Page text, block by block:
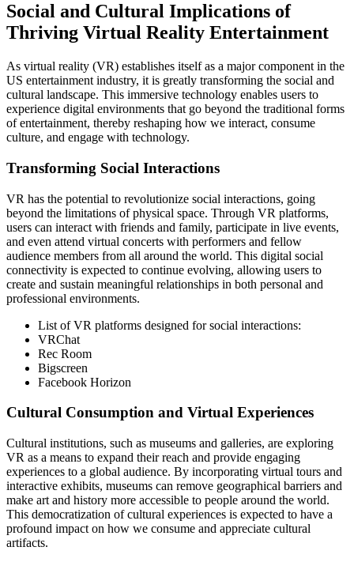
Social and Cultural Implications of
Thriving Virtual Reality Entertainment
As virtual reality (VR) establishes itself as a major component in the
US entertainment industry, it is greatly transforming the social and
cultural landscape. This immersive technology enables users to
experience digital environments that go beyond the traditional forms
of entertainment, thereby reshaping how we interact, consume
culture, and engage with technology.
Transforming Social Interactions
VR has the potential to revolutionize social interactions, going
beyond the limitations of physical space. Through VR platforms,
users can interact with friends and family, participate in live events,
and even attend virtual concerts with performers and fellow
audience members from all around the world. This digital social
connectivity is expected to continue evolving, allowing users to
create and sustain meaningful relationships in both personal and
professional environments.
List of VR platforms designed for social interactions:
VRChat
Rec Room
Bigscreen
Facebook Horizon
Cultural Consumption and Virtual Experiences
Cultural institutions, such as museums and galleries, are exploring
VR as a means to expand their reach and provide engaging
experiences to a global audience. By incorporating virtual tours and
interactive exhibits, museums can remove geographical barriers and
make art and history more accessible to people around the world.
This democratization of cultural experiences is expected to have a
profound impact on how we consume and appreciate cultural
artifacts.